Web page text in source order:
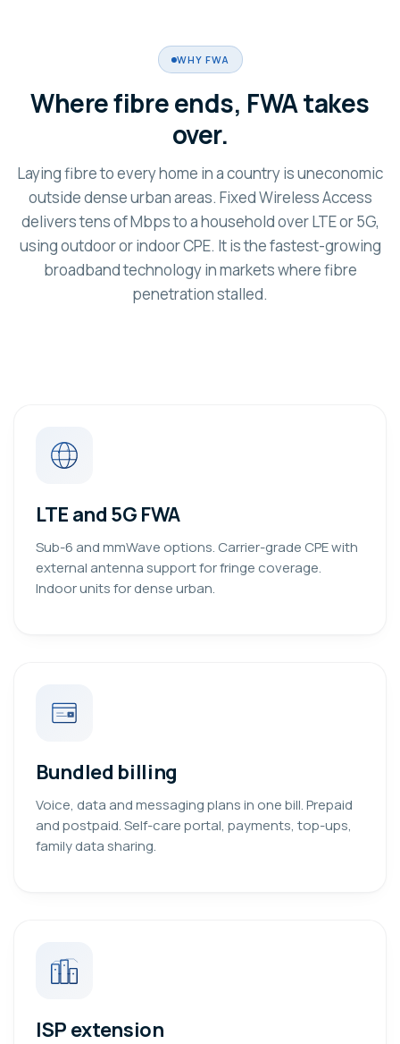
WHY FWA
Where fibre ends, FWA takes
over.
Laying fibre to every home in a country is uneconomic
outside dense urban areas. Fixed Wireless Access
delivers tens of Mbps to a household over LTE or 5G,
using outdoor or indoor CPE. It is the fastest-growing
broadband technology in markets where fibre
penetration stalled.
LTE and 5G FWA
Sub-6 and mmWave options. Carrier-grade CPE with
external antenna support for fringe coverage.
Indoor units for dense urban.
Bundled billing
Voice, data and messaging plans in one bill. Prepaid
and postpaid. Self-care portal, payments, top-ups,
family data sharing.
ISP extension